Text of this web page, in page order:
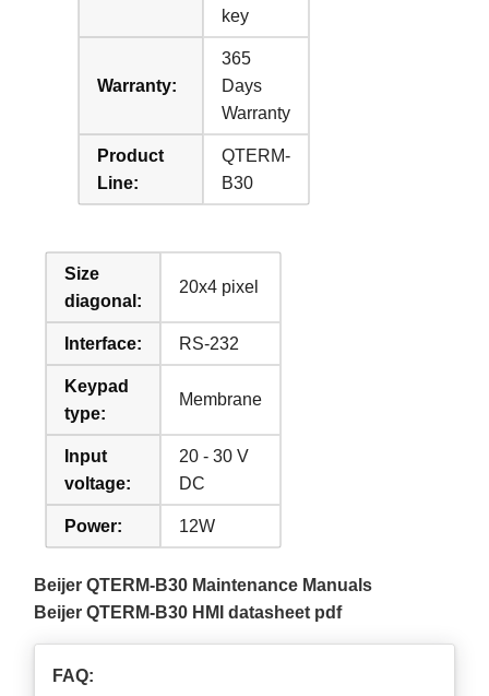
key
Warranty:
365
Days
Warranty
Product
Line:
QTERM-
B30
Size
diagonal:
20x4 pixel
Interface: RS-232
Keypad
type:
Membrane
Input
voltage:
20 - 30 V
DC
Power: 12W
Beijer QTERM-B30 Maintenance Manuals
Beijer QTERM-B30 HMI datasheet pdf
FAQ: